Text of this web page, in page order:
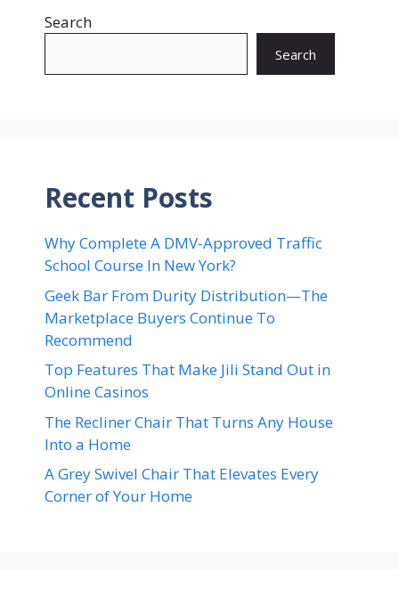
Search
Search
Recent Posts
Why Complete A DMV-Approved Traffic
School Course In New York?
Geek Bar From Durity Distribution—The
Marketplace Buyers Continue To
Recommend
Top Features That Make Jili Stand Out in
Online Casinos
The Recliner Chair That Turns Any House
Into a Home
A Grey Swivel Chair That Elevates Every
Corner of Your Home